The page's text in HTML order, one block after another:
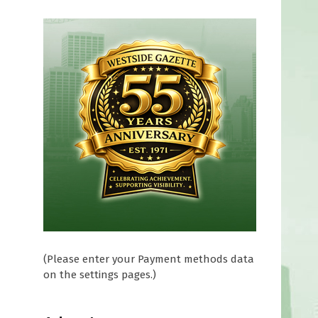
(Please enter your Payment methods data
on the settings pages.)